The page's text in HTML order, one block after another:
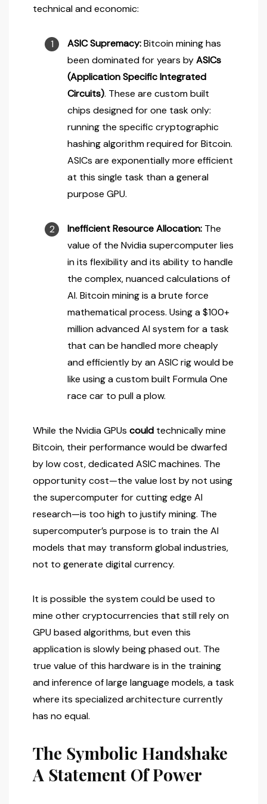
technical and economic:
ASIC Supremacy:Bitcoin mining has
been dominated for years byASICs
(Application Specific Integrated
Circuits). These are custom built
chips designed for one task only:
running the specific cryptographic
hashing algorithm required for Bitcoin.
ASICs are exponentially more efficient
at this single task than a general
purpose GPU.
Inefficient Resource Allocation: The
value of the Nvidia supercomputer lies
in its flexibility and its ability to handle
the complex, nuanced calculations of
AI. Bitcoin mining is a brute force
mathematical process. Using a $100+
million advanced AI system for a task
that can be handled more cheaply
and efficiently by an ASIC rig would be
like using a custom built Formula One
race car to pull a plow.
While the Nvidia GPUs could technically mine
Bitcoin, their performance would be dwarfed
by low cost, dedicated ASIC machines. The
opportunity cost—the value lost by not using
the supercomputer for cutting edge AI
research—is too high to justify mining. The
supercomputer’s purpose is to train the AI
models that may transform global industries,
not to generate digital currency.
It is possible the system could be used to
mine other cryptocurrencies that still rely on
GPU based algorithms, but even this
application is slowly being phased out. The
true value of this hardware is in the training
and inference of large language models, a task
where its specialized architecture currently
has no equal.
The Symbolic Handshake
A Statement Of Power